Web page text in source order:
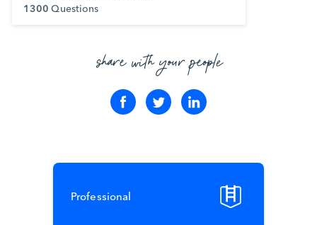
1300 Questions
share with your people
Professional